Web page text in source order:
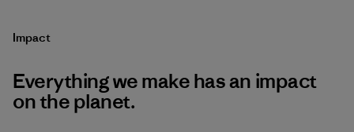
Impact
Everything we make has an impact
on the planet.